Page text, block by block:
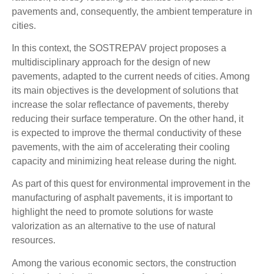
pavements and, consequently, the ambient temperature in
cities.
In this context, the SOSTREPAV project proposes a
multidisciplinary approach for the design of new
pavements, adapted to the current needs of cities. Among
its main objectives is the development of solutions that
increase the solar reflectance of pavements, thereby
reducing their surface temperature. On the other hand, it
is expected to improve the thermal conductivity of these
pavements, with the aim of accelerating their cooling
capacity and minimizing heat release during the night.
As part of this quest for environmental improvement in the
manufacturing of asphalt pavements, it is important to
highlight the need to promote solutions for waste
valorization as an alternative to the use of natural
resources.
Among the various economic sectors, the construction